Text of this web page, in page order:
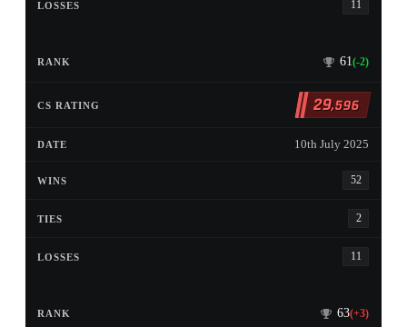
11
61(-2)
29,596
10th July 2025
52
2
11
63(+3)